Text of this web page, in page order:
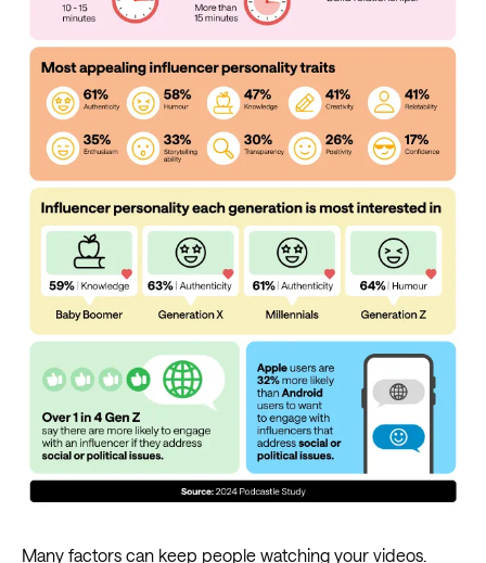
Many factors can keep people watching your videos.